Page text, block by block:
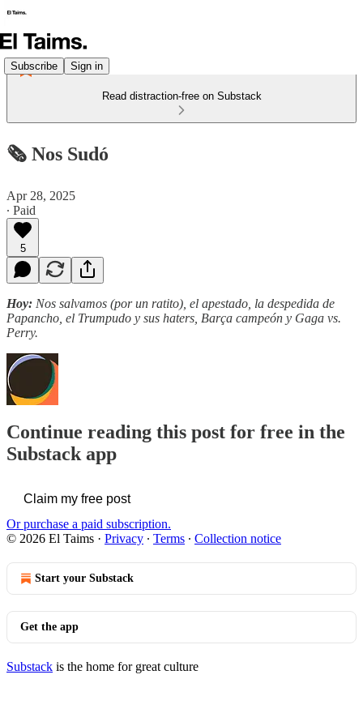
Subscribe Sign in
Read distraction-free on Substack
🗞️ Nos Sudó
Apr 28, 2025
∙ Paid
5
Hoy: Nos salvamos (por un ratito), el apestado, la despedida de
Papancho, el Trumpudo y sus haters, Barça campeón y Gaga vs.
Perry.
Continue reading this post for free in the
Substack app
Claim my free post
Or purchase a paid subscription.
© 2026 El Taims · Privacy ∙ Terms ∙ Collection notice
Start your Substack
Get the app
Substack is the home for great culture